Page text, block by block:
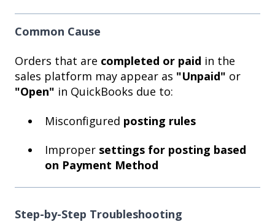
Common Cause
Orders that are completed or paid in the
sales platform may appear as "Unpaid" or
"Open" in QuickBooks due to:
Misconfigured posting rules
Improper settings for posting based
on Payment Method
Step-by-Step Troubleshooting